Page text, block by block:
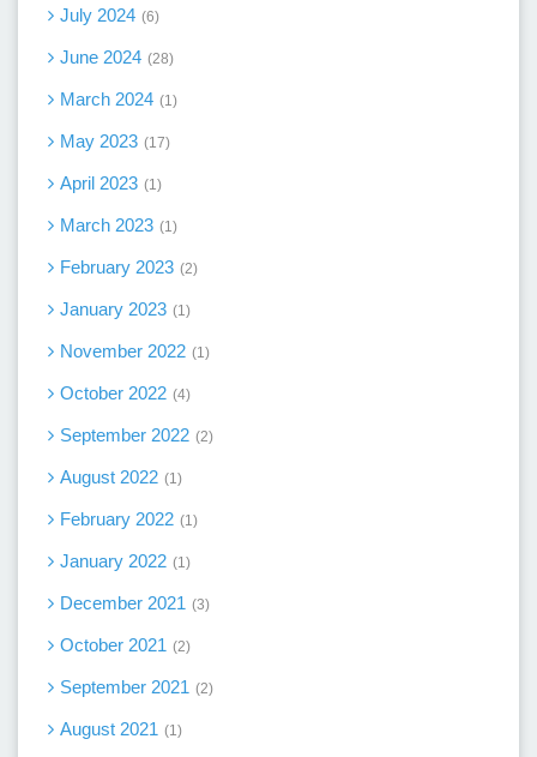
July 2024 6
June 2024 28
March 2024 1
May 2023 17
April 2023 1
March 2023 1
February 2023 2
January 2023 1
November 2022 1
October 2022 4
September 2022 2
August 2022 1
February 2022 1
January 2022 1
December 2021 3
October 2021 2
September 2021 2
August 2021 1